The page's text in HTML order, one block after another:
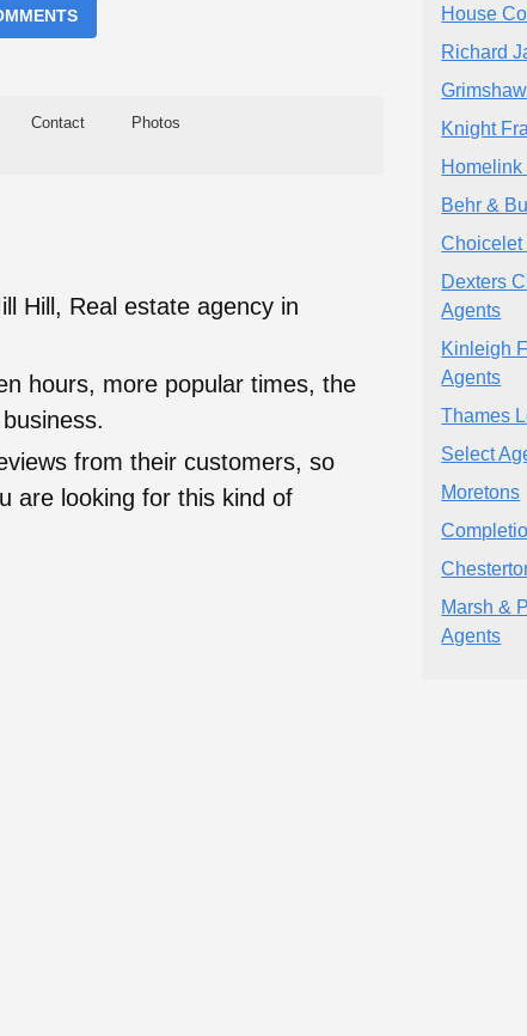
Contact Photos
Hill, Real estate agency in
hours, more popular times, the
from their customers, so
are looking for this kind of
House
Richard
Knight
Behr &
Choicelet
Dexters
Agents
Kinleigh
Agents
Thames
Select
Moretons
Marsh &
Agents